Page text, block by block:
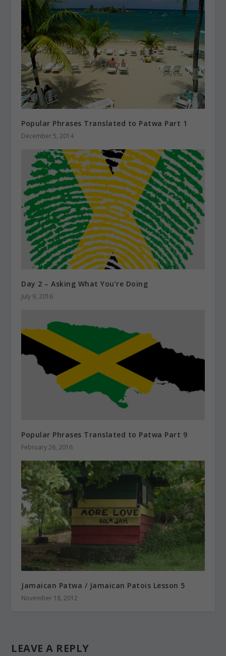
Popular Phrases Translated to Patwa Part 1
December 5, 2014
Day 2 – Asking What You’re Doing
July 9, 2016
Popular Phrases Translated to Patwa Part 9
February 26, 2016
Jamaican Patwa / Jamaican Patois Lesson 5
November 18, 2012
LEAVE A REPLY